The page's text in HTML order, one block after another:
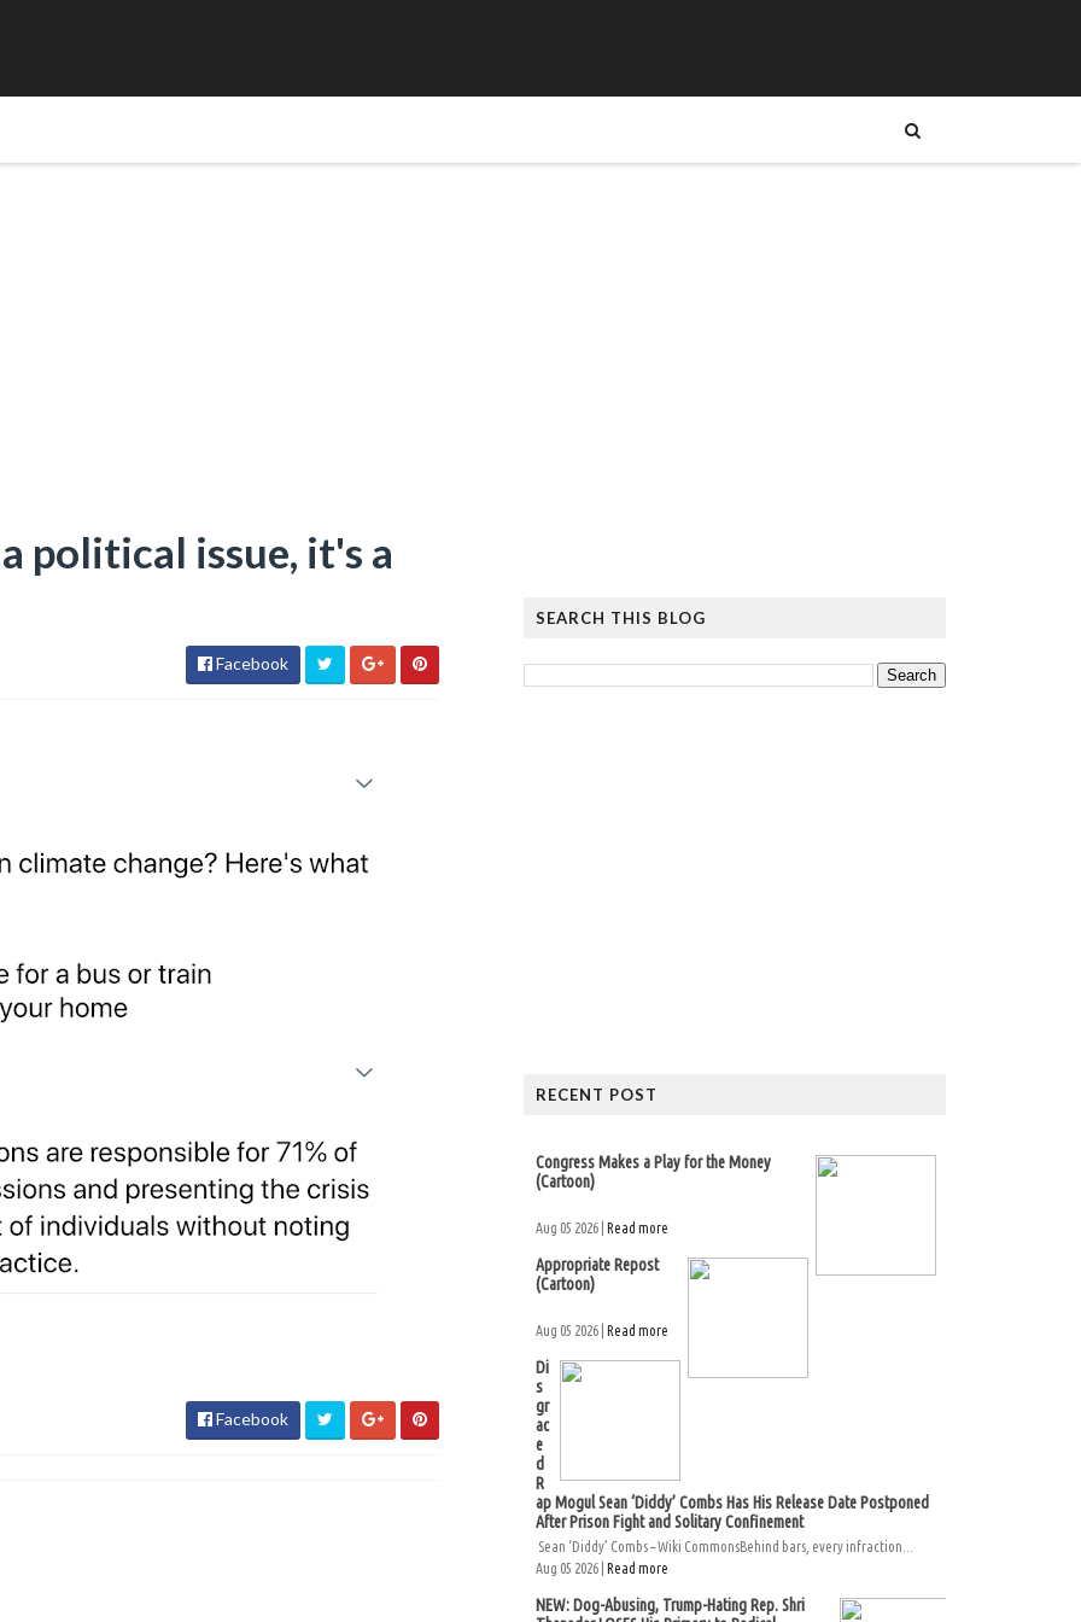
political issue, it's a
Facebook
Facebook
SEARCH THIS BLOG
RECENT POST
Congress Makes a Play for the Money
(Cartoon)
Aug 05 2026 | Read more
Appropriate Repost
(Cartoon)
Aug 05 2026 | Read more
Di
s
gr
ac
e
d
R
ap Mogul Sean ‘Diddy’ Combs Has His Release Date Postponed
After Prison Fight and Solitary Confinement
Sean ‘Diddy’ Combs – Wiki CommonsBehind bars, every infraction...
Aug 05 2026 | Read more
NEW: Dog-Abusing, Trump-Hating Rep. Shri